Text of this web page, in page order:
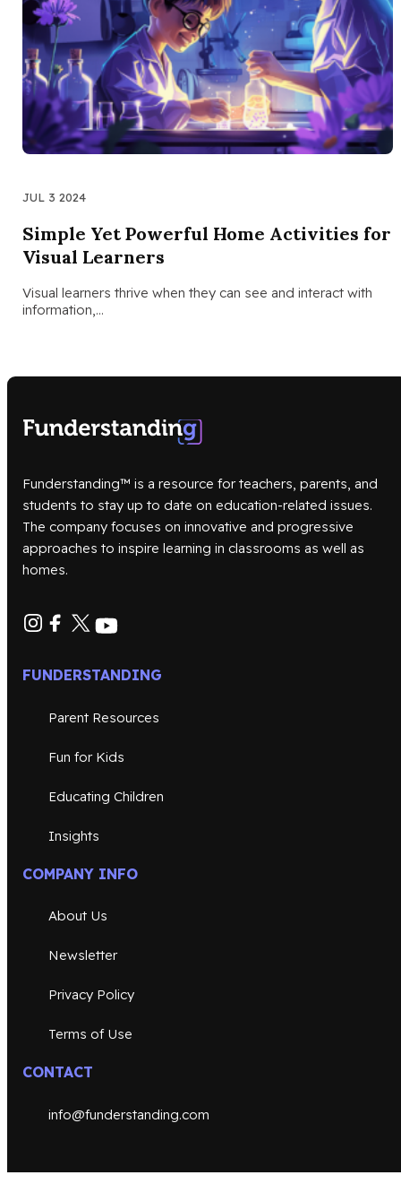
JUL 3 2024
Simple Yet Powerful Home Activities for
Visual Learners
Visual learners thrive when they can see and interact with
information,…
Funderstanding™ is a resource for teachers, parents, and
students to stay up to date on education-related issues.
The company focuses on innovative and progressive
approaches to inspire learning in classrooms as well as
homes.
FUNDERSTANDING
Parent Resources
Fun for Kids
Educating Children
Insights
COMPANY INFO
About Us
Newsletter
Privacy Policy
Terms of Use
CONTACT
info@funderstanding.com